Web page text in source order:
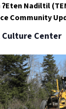
Nadiltil
Community
Center